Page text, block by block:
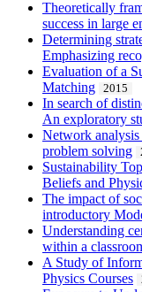
Theoretically
success in large
Determining
Emphasizing
Evaluation of a
Matching
2015
In search of
An exploratory
Network analysis
problem solving
Sustainability
Beliefs and
The impact of
introductory
Understanding
within a
A Study of
Physics Courses